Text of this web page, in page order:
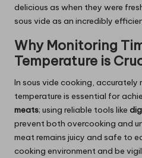
delicious as when they were
sous vide as an incredibly
Why Monitoring
Temperature is
In sous vide cooking,
temperature is essential for
meats; using reliable tools like
prevent both overcooking and
meat remains juicy and safe to
cooking environment and be